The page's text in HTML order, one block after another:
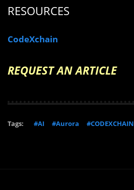
RESOURCES
CodeXchain
REQUEST AN ARTICLE
Tags: #AI #Aurora #CODEXCHAIN